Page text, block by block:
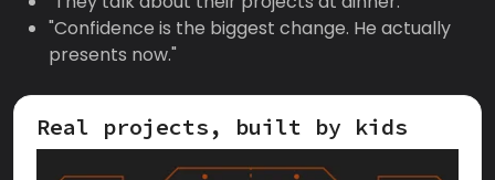
"Confidence is the biggest change. He actually
presents now."
Real projects, built by kids